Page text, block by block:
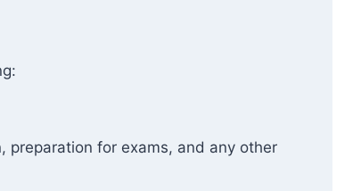
preparation for exams, and any other